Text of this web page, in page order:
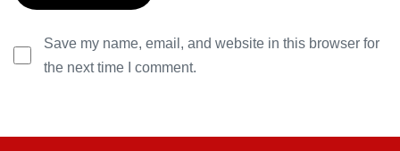
Save my name, email, and website in this browser for
the next time I comment.